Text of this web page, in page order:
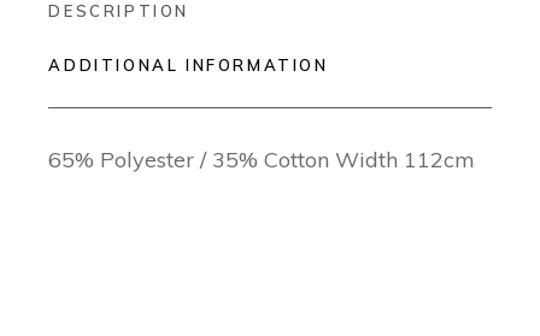
DESCRIPTION
ADDITIONAL INFORMATION
65% Polyester / 35% Cotton Width 112cm